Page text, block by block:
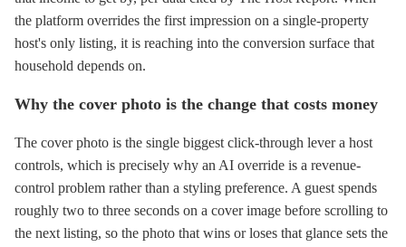
the platform overrides the first impression on a single-property
host's only listing, it is reaching into the conversion surface that
household depends on.
Why the cover photo is the change that costs money
The cover photo is the single biggest click-through lever a host
controls, which is precisely why an AI override is a revenue-
control problem rather than a styling preference. A guest spends
roughly two to three seconds on a cover image before scrolling to
the next listing, so the photo that wins or loses that glance sets the